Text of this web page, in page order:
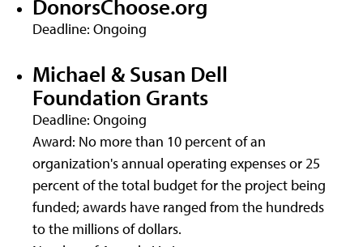
DonorsChoose.org
Deadline: Ongoing
Michael & Susan Dell
Foundation Grants
Deadline: Ongoing
Award: No more than 10 percent of an
organization's annual operating expenses or 25
percent of the total budget for the project being
funded; awards have ranged from the hundreds
to the millions of dollars.